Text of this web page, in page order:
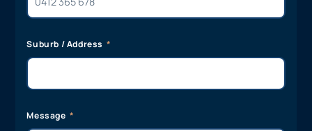
Suburb / Address
Message